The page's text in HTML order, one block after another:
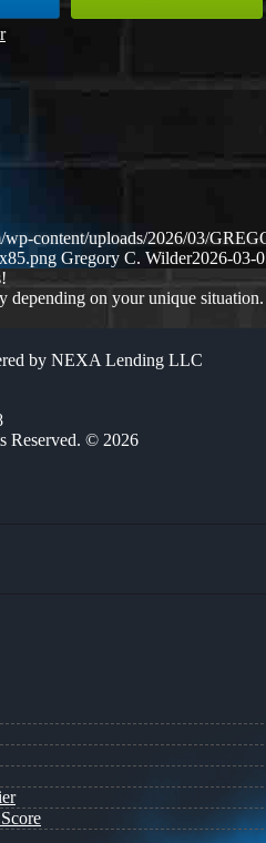
wp-content/uploads/2026/03/
Gregory C. Wilder2026-03-
depending on your unique
by NEXA Lending LLC
Reserved. © 2026